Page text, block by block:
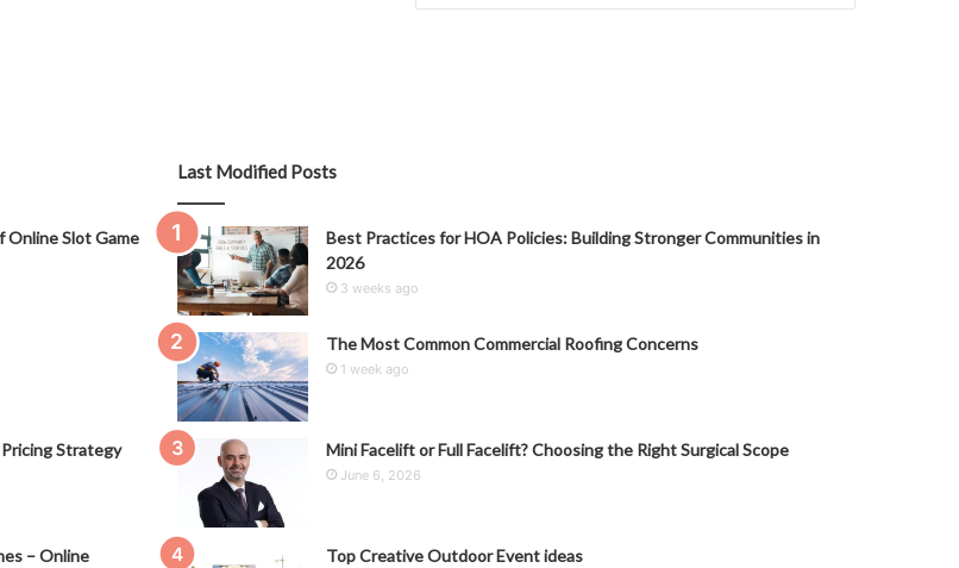
Online Slot Game
Strategy
– Online
Last Modified Posts
Best Practices for HOA Policies: Building Stronger Communities in
2026
3 weeks ago
The Most Common Commercial Roofing Concerns
1 week ago
Mini Facelift or Full Facelift? Choosing the Right Surgical Scope
June 6, 2026
Top Creative Outdoor Event ideas